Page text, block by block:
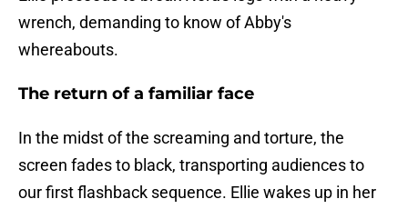
wrench, demanding to know of Abby's
whereabouts.
The return of a familiar face
In the midst of the screaming and torture, the
screen fades to black, transporting audiences to
our first flashback sequence. Ellie wakes up in her